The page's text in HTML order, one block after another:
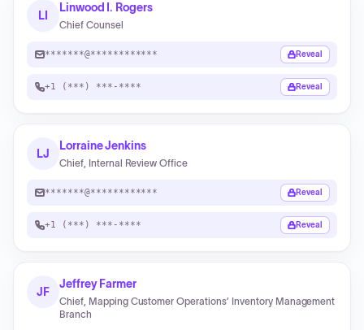
LI
Linwood I. Rogers
Chief Counsel
*******@************ Reveal
+1 (***) ***-**** Reveal
LJ
Lorraine Jenkins
Chief, Internal Review Office
*******@************ Reveal
+1 (***) ***-**** Reveal
JF
Jeffrey Farmer
Chief, Mapping Customer Operations’ Inventory Management
Branch